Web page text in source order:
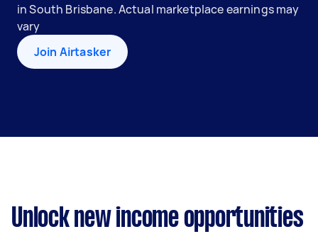
in South Brisbane. Actual marketplace earnings may
vary
Join Airtasker
Unlock new income opportunities